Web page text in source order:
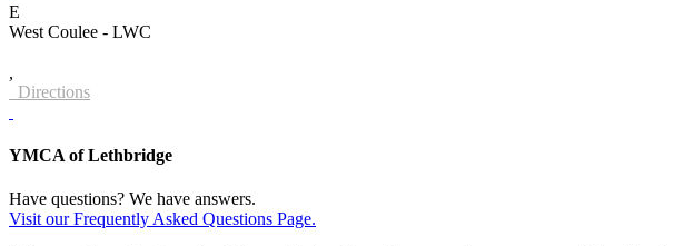
E
West Coulee - LWC
Directions
YMCA of Lethbridge
Have questions? We have answers.
Visit our Frequently Asked Questions Page.